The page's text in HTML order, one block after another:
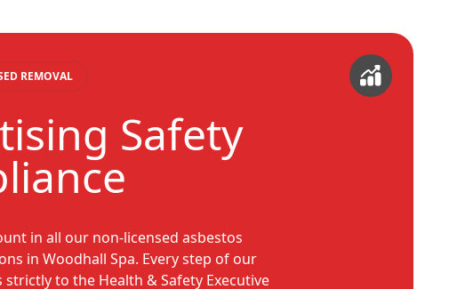
REMOVAL
Safety
in all our non-licensed asbestos
in Woodhall Spa. Every step of our
strictly to the Health & Safety Executive